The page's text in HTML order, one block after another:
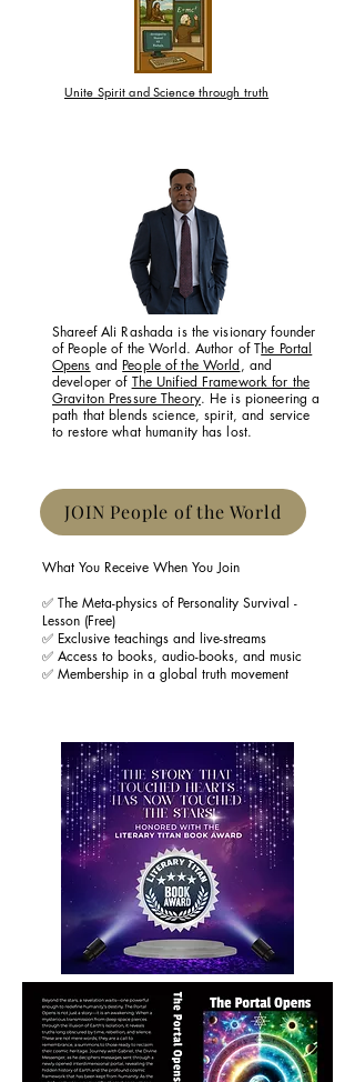
Unite Spirit and Science through truth
Shareef Ali Rashada is the visionary founder
of People of the World. Author of The Portal
Opens andPeople of the World, and
developer of The Unified Framework for the
Graviton Pressure Theory. He is pioneering a
path that blends science, spirit, and service
to restore what humanity has lost.
JOIN People of the World
What You Receive When You Join
✅ The Meta-physics of Personality Survival -
Lesson (Free)
✅ Exclusive teachings and live-streams
✅ Access to books, audio-books, and music
✅ Membership in a global truth movement